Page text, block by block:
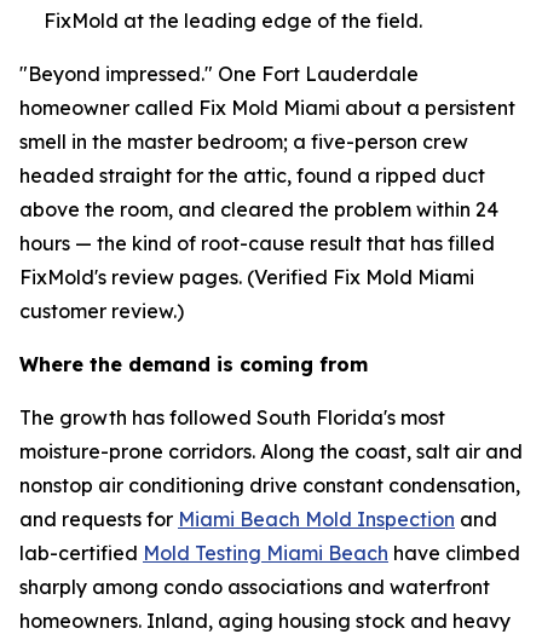
FixMold at the leading edge of the field.
"Beyond impressed." One Fort Lauderdale
homeowner called Fix Mold Miami about a persistent
smell in the master bedroom; a five-person crew
headed straight for the attic, found a ripped duct
above the room, and cleared the problem within 24
hours — the kind of root-cause result that has filled
FixMold's review pages. (Verified Fix Mold Miami
customer review.)
Where the demand is coming from
The growth has followed South Florida's most
moisture-prone corridors. Along the coast, salt air and
nonstop air conditioning drive constant condensation,
and requests for Miami Beach Mold Inspection and
lab-certified Mold Testing Miami Beach have climbed
sharply among condo associations and waterfront
homeowners. Inland, aging housing stock and heavy